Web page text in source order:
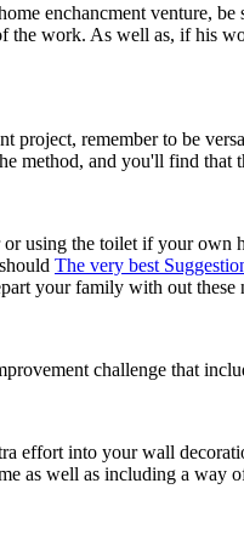
enchancment venture,
the work. As well as, if his
project, remember to be
method, and you'll find that
using the toilet if your own
The very best
your family with out these
challenge that
effort into your wall
as well as including a way